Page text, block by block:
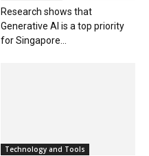
Research shows that
Generative AI is a top priority
for Singapore...
Technology and Tools